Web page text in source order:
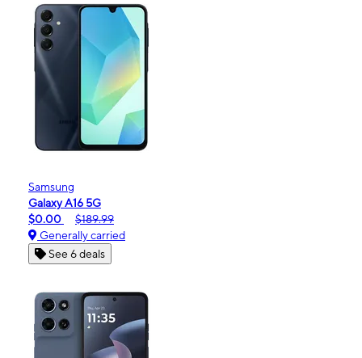
Samsung
Galaxy A16 5G
$0.00
$189.99
Generally carried
See 6 deals